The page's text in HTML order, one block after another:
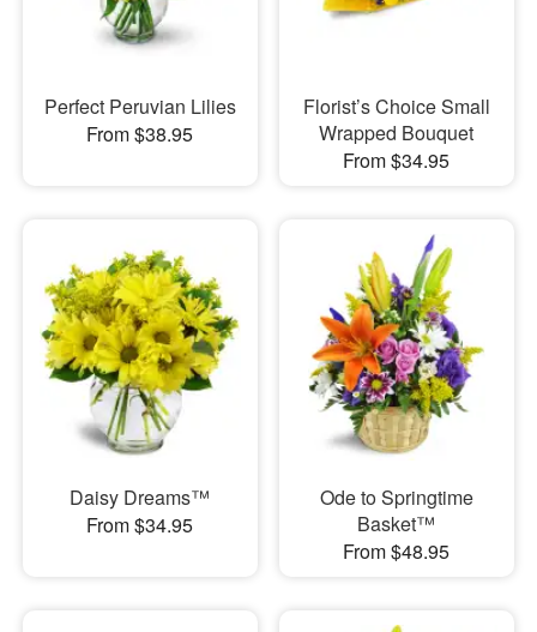
Perfect Peruvian Lilies
From $38.95
Florist’s Choice Small
Wrapped Bouquet
From $34.95
Daisy Dreams™
From $34.95
Ode to Springtime
Basket™
From $48.95